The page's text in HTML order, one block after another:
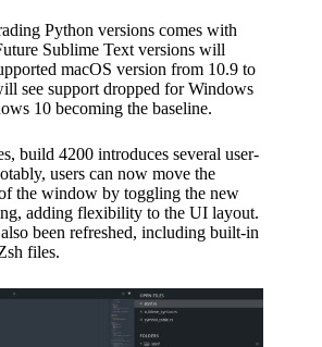
Python versions comes with
Sublime Text versions will
macOS version from 10.9 to
see support dropped for Windows
10 becoming the baseline.
build 4200 introduces several user-
users can now move the
the window by toggling the new
adding flexibility to the UI layout.
been refreshed, including built-in
files.